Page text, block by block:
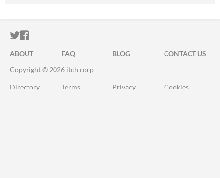
ITCH.IO ON TWITTER
ITCH.IO ON FACEBOOK
ABOUT FAQ BLOG
CONTACT US
Copyright © 2026 itch corp
Directory Terms Privacy Cookies